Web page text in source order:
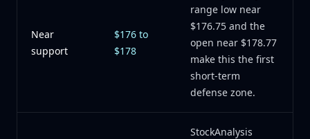
Near
support
$176 to
$178
range low near
$176.75 and the
open near $178.77
make this the first
short-term
defense zone.
StockAnalysis